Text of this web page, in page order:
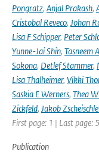
Pongratz, Anjal Prakash,
Cristobal Reveco, Johan
Lisa F Schipper, Peter
Yunne-Jai Shin, Tasneem
Sokona, Detlef Stammer,
Lisa Thalheimer, Vikki
Saskia E Werners, Thea
Zickfeld, Jakob
First page: 1 | Last page:
Publication